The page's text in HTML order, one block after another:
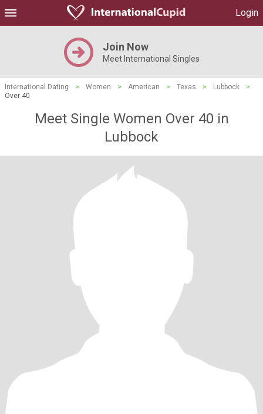
Login
Join Now
Meet International Singles
International Dating > Women > American > Texas > Lubbock
>
Over 40
Meet Single Women Over 40 in
Lubbock